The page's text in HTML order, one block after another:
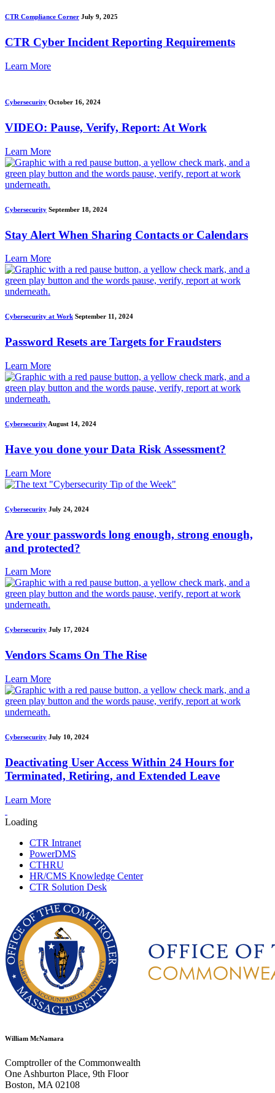
CTR Compliance Corner July 9, 2025
CTR Cyber Incident Reporting Requirements
Learn More
Cybersecurity October 16, 2024
VIDEO: Pause, Verify, Report: At Work
Learn More
Cybersecurity September 18, 2024
Stay Alert When Sharing Contacts or Calendars
Learn More
Cybersecurity at Work September 11, 2024
Password Resets are Targets for Fraudsters
Learn More
Cybersecurity August 14, 2024
Have you done your Data Risk Assessment?
Learn More
Cybersecurity July 24, 2024
Are your passwords long enough, strong enough,
and protected?
Learn More
Cybersecurity July 17, 2024
Vendors Scams On The Rise
Learn More
Cybersecurity July 10, 2024
Deactivating User Access Within 24 Hours for
Terminated, Retiring, and Extended Leave
Learn More
Loading
CTR Intranet
PowerDMS
CTHRU
HR/CMS Knowledge Center
CTR Solution Desk
William McNamara
Comptroller of the Commonwealth
One Ashburton Place, 9th Floor
Boston, MA 02108